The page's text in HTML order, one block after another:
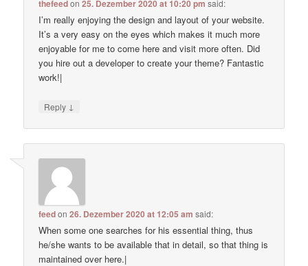
thefeedon25. Dezember 2020 at 10:20 pm said:
I’m really enjoying the design and layout of your website.
It’s a very easy on the eyes which makes it much more
enjoyable for me to come here and visit more often. Did
you hire out a developer to create your theme? Fantastic
work!|
Reply ↓
feedon26. Dezember 2020 at 12:05 am said:
When some one searches for his essential thing, thus
he/she wants to be available that in detail, so that thing is
maintained over here.|